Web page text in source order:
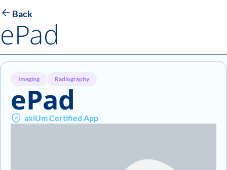
Back
ePad
Imaging Radiography
ePad
axiUm Certified App